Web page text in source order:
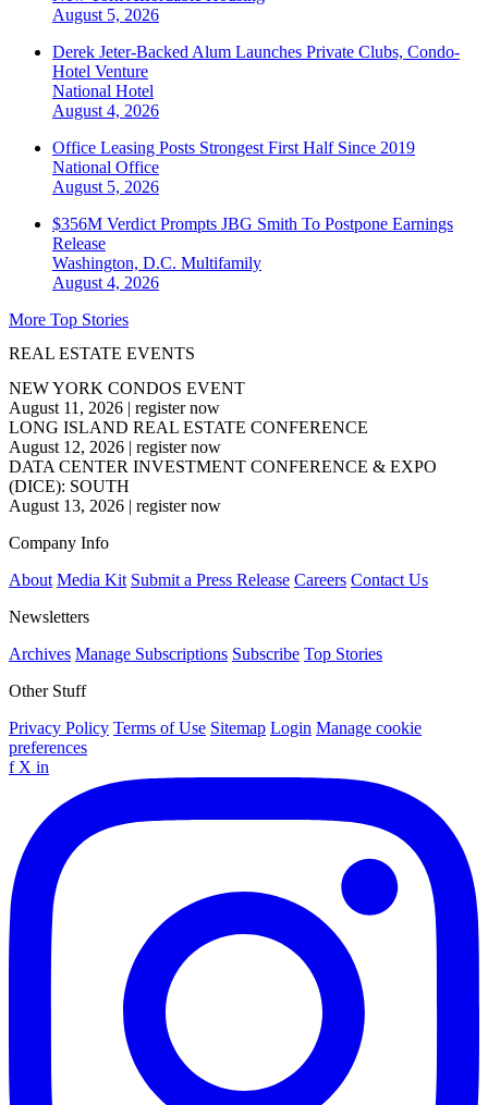
August 5, 2026
Derek Jeter-Backed Alum Launches Private Clubs, Condo-
Hotel Venture
National Hotel
August 4, 2026
Office Leasing Posts Strongest First Half Since 2019
National Office
August 5, 2026
$356M Verdict Prompts JBG Smith To Postpone Earnings
Release
Washington, D.C. Multifamily
August 4, 2026
More Top Stories
REAL ESTATE EVENTS
NEW YORK CONDOS EVENT
August 11, 2026 | register now
LONG ISLAND REAL ESTATE CONFERENCE
August 12, 2026 | register now
DATA CENTER INVESTMENT CONFERENCE & EXPO
(DICE): SOUTH
August 13, 2026 | register now
Company Info
About Media Kit Submit a Press Release Careers Contact Us
Newsletters
Archives Manage Subscriptions Subscribe Top Stories
Other Stuff
Privacy Policy Terms of Use Sitemap Login Manage cookie
preferences
f X in